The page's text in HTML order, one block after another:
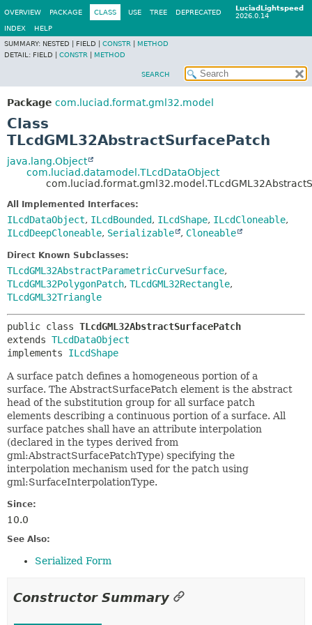
LuciadLightspeed
2026.0.14
OVERVIEW PACKAGE CLASS USE TREE DEPRECATED
INDEX
HELP
SUMMARY: NESTED | FIELD | CONSTR
METHOD
DETAIL: FIELD | CONSTR METHOD
SEARCH
Package com.luciad.format.gml32.model
Class
TLcdGML32AbstractSurfacePatch
java.lang.Object
com.luciad.datamodel.TLcdDataObject
All Implemented Interfaces:
ILcdDataObject, ILcdBounded, ILcdShape, ILcdCloneable,
ILcdDeepCloneable, Serializable , Cloneable
Direct Known Subclasses:
TLcdGML32AbstractParametricCurveSurface,
TLcdGML32PolygonPatch, TLcdGML32Rectangle,
TLcdGML32Triangle
public class TLcdGML32AbstractSurfacePatch
extends TLcdDataObject
implements ILcdShape
A surface patch defines a homogeneous portion of a
surface. The AbstractSurfacePatch element is the abstract
head of the substitution group for all surface patch
elements describing a continuous portion of a surface. All
surface patches shall have an attribute interpolation
(declared in the types derived from
gml:AbstractSurfacePatchType) specifying the
interpolation mechanism used for the patch using
gml:SurfaceInterpolationType.
Since:
10.0
See Also:
Serialized Form
Constructor Summary